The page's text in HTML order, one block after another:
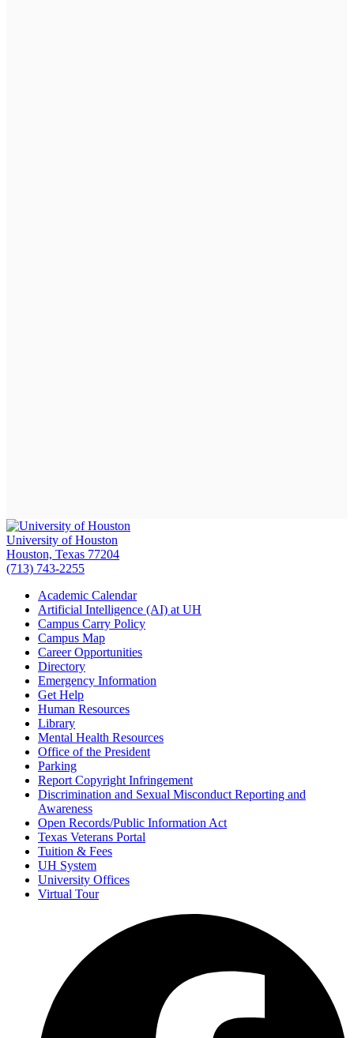
University of Houston
Houston, Texas 77204
(713) 743-2255
Academic Calendar
Artificial Intelligence (AI) at UH
Campus Carry Policy
Campus Map
Career Opportunities
Directory
Emergency Information
Get Help
Human Resources
Library
Mental Health Resources
Office of the President
Parking
Report Copyright Infringement
Discrimination and Sexual Misconduct Reporting and
Awareness
Open Records/Public Information Act
Texas Veterans Portal
Tuition & Fees
UH System
University Offices
Virtual Tour